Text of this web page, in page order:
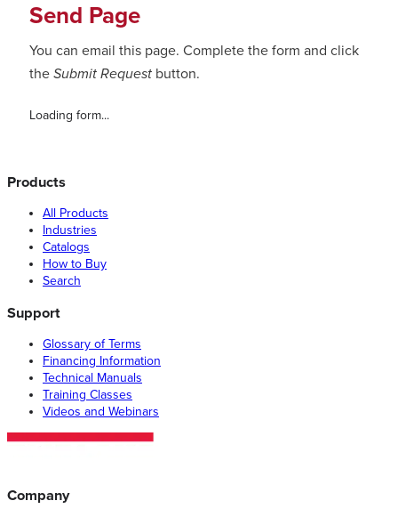
Send Page
You can email this page. Complete the form and click
the Submit Request button.
Loading form...
Products
All Products
Industries
Catalogs
How to Buy
Search
Support
Glossary of Terms
Financing Information
Technical Manuals
Training Classes
Videos and Webinars
Company